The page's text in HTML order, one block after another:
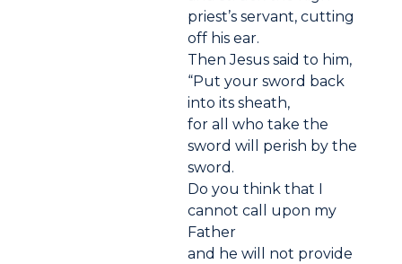
priest’s servant, cutting
off his ear.
Then Jesus said to him,
“Put your sword back
into its sheath,
for all who take the
sword will perish by the
sword.
Do you think that I
cannot call upon my
Father
and he will not provide